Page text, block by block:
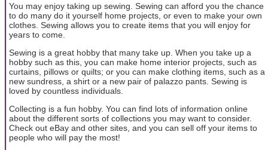
You may enjoy taking up sewing. Sewing can afford you the chance
to do many do it yourself home projects, or even to make your own
clothes. Sewing allows you to create items that you will enjoy for
years to come.
Sewing is a great hobby that many take up. When you take up a
hobby such as this, you can make home interior projects, such as
curtains, pillows or quilts; or you can make clothing items, such as a
new sundress, a shirt or a new pair of palazzo pants. Sewing is
loved by countless individuals.
Collecting is a fun hobby. You can find lots of information online
about the different sorts of collections you may want to consider.
Check out eBay and other sites, and you can sell off your items to
people who will pay the most!